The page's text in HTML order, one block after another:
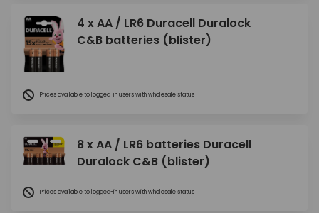
4 x AA / LR6 Duracell Duralock
C&B batteries (blister)
Prices available to logged-in users with wholesale status
8 x AA / LR6 batteries Duracell
Duralock C&B (blister)
Prices available to logged-in users with wholesale status